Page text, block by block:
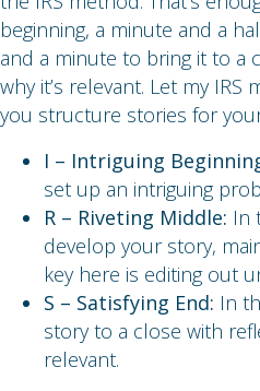
beginning, a minute and a
and a minute to bring it to a
why it’s relevant. Let my
you structure stories for
I – Intriguing
set up an intriguing
R – Riveting Middle: In
develop your story,
key here is editing out
S – Satisfying End: In
story to a close with
relevant.